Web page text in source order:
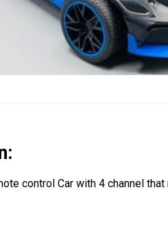
control Car with 4 channel